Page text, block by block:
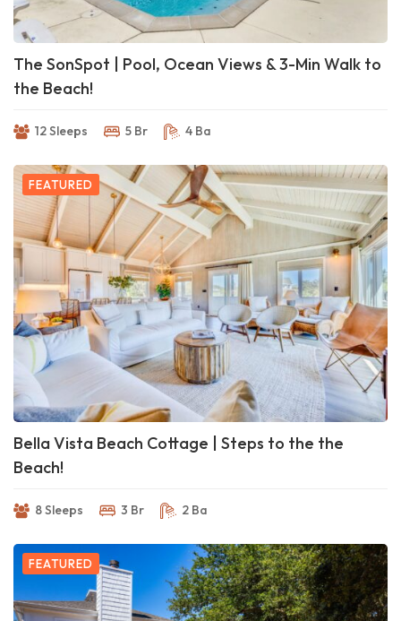
The SonSpot | Pool, Ocean Views & 3-Min Walk to
the Beach!
12 Sleeps 5 Br 4 Ba
FEATURED
Bella Vista Beach Cottage | Steps to the the
Beach!
8 Sleeps 3 Br 2 Ba
FEATURED